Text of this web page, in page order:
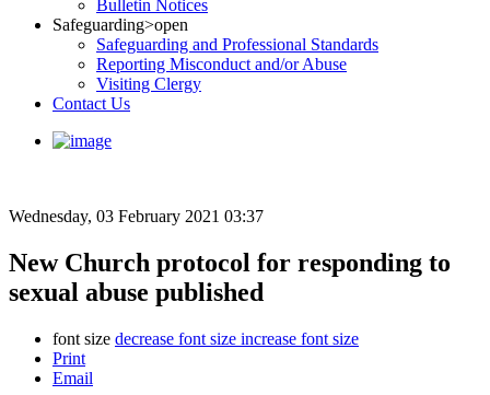
Bulletin Notices
Safeguarding>open
Safeguarding and Professional Standards
Reporting Misconduct and/or Abuse
Visiting Clergy
Contact Us
Wednesday, 03 February 2021 03:37
New Church protocol for responding to
sexual abuse published
font size decrease font size increase font size
Print
Email